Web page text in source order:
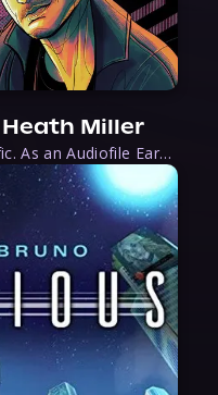
Miller
Heath Miller is absolutely prolific. As an Audiofile Earphones Award-Winner, he’s shown his stuff as an excellent voice artist. But he’s also the perfect performer in all respects, from the screen to stage to the booth. The man can juggle chainsaws, perform cabaret, and tweet like his life depends on it. What can’t he do?